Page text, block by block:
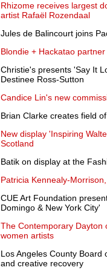
Rhizome receives largest
artist Rafaël Rozendaal
Jules de Balincourt joins
Blondie + Hackatao
Christie's presents 'Say It
Destinee Ross-Sutton
Candice Lin's new
Brian Clarke creates field
New display 'Inspiring
Scotland
Batik on display at the
Patricia Kennealy-
CUE Art Foundation
Domingo & New York City'
The Contemporary Dayton
women artists
Los Angeles County
and creative recovery